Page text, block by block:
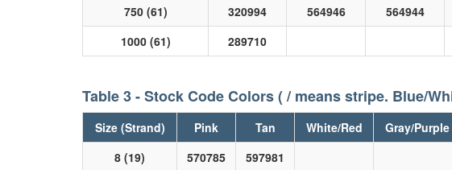
750 (61)
320994 564946 564944
1000 (61)
289710
Table 3 - Stock Code Colors ( / means stripe. Blue/
Size (Strand) Pink Tan White/Red Gray/Purple
8 (19)
570785
597981